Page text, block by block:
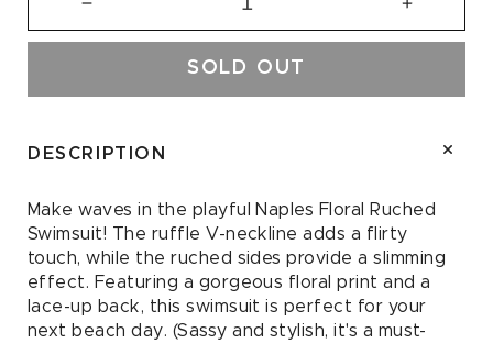
quantity
Swimsuit
Increase
quantity
Swimsuit
SOLD OUT
DESCRIPTION
Make waves in the playful Naples Floral Ruched
Swimsuit! The ruffle V-neckline adds a flirty
touch, while the ruched sides provide a slimming
effect. Featuring a gorgeous floral print and a
lace-up back, this swimsuit is perfect for your
next beach day. (Sassy and stylish, it's a must-